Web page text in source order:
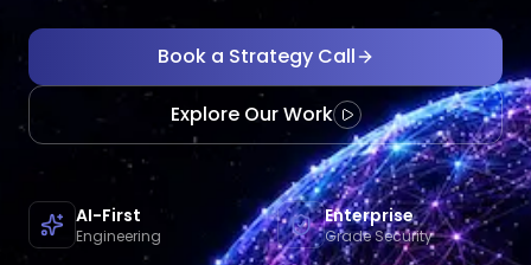
Book a Strategy Call
Explore Our Work
AI-First
Engineering
Enterprise
Grade Security